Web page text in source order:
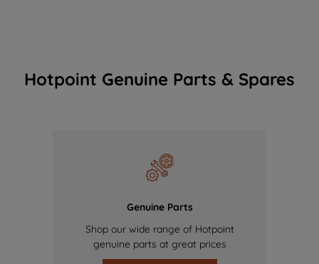
Hotpoint Genuine Parts & Spares
Genuine Parts
Shop our wide range of Hotpoint
genuine parts at great prices